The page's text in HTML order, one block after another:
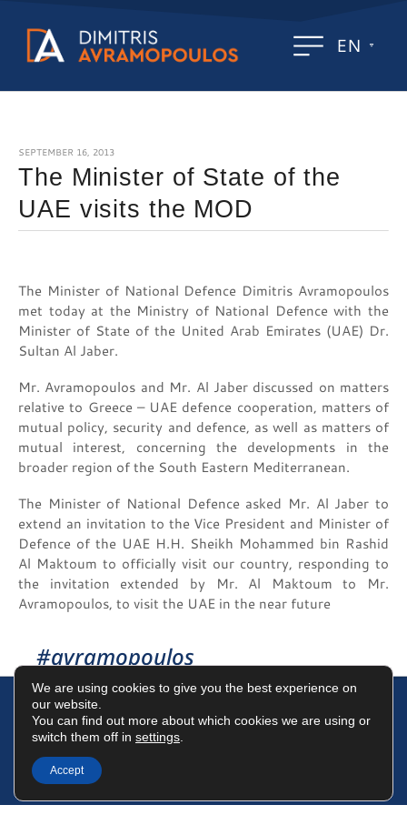
EN
SEPTEMBER 16, 2013
The Minister of State of the
UAE visits the MOD
The Minister of National Defence Dimitris Avramopoulos
met today at the Ministry of National Defence with the
Minister of State of the United Arab Emirates (UAE) Dr.
Sultan Al Jaber.
Mr. Avramopoulos and Mr. Al Jaber discussed on matters
relative to Greece – UAE defence cooperation, matters of
mutual policy, security and defence, as well as matters of
mutual interest, concerning the developments in the
broader region of the South Eastern Mediterranean.
The Minister of National Defence asked Mr. Al Jaber to
extend an invitation to the Vice President and Minister of
Defence of the UAE H.H. Sheikh Mohammed bin Rashid
Al Maktoum to officially visit our country, responding to
the invitation extended by Mr. Al Maktoum to Mr.
Avramopoulos, to visit the UAE in the near future
#avramopoulos
Data Protection Policy
We are using cookies to give you the best experience on
our website.
You can find out more about which cookies we are using or
switch them off in settings
Accept